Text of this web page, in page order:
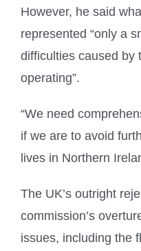
However, he said
represented “only a
difficulties caused by
operating”.
“We need
if we are to avoid
lives in Northern
The UK’s outright
commission’s
issues, including the